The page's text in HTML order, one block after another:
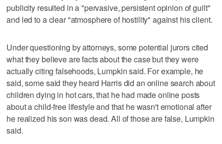
publicity resulted in a "pervasive, persistent opinion of guilt"
and led to a clear "atmosphere of hostility" against his client.
Under questioning by attorneys, some potential jurors cited
what they believe are facts about the case but they were
actually citing falsehoods, Lumpkin said. For example, he
said, some said they heard Harris did an online search about
children dying in hot cars, that he had made online posts
about a child-free lifestyle and that he wasn't emotional after
he realized his son was dead. All of those are false, Lumpkin
said.